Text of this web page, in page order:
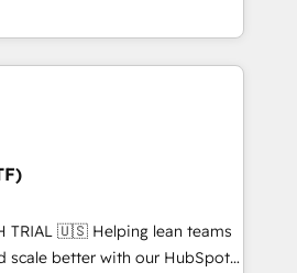
operationalize HubSpot’s
through expert-led
and purpose-built apps,
Drive pipeline with inbound,
Design:
websites with UX, messaging,
drive results. 🤖AI
lean teams
scale better with our HubSpot